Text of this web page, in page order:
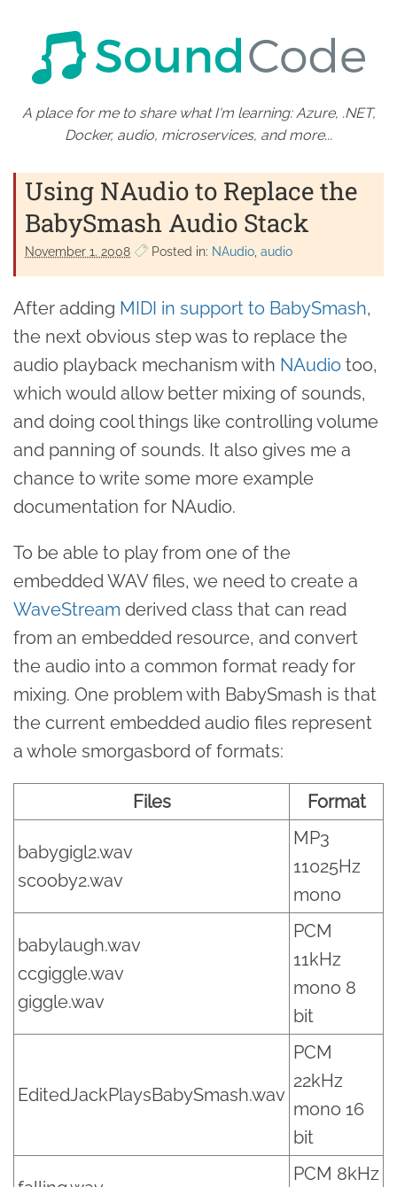
A place for me to share what I'm learning: Azure, .NET,
Docker, audio, microservices, and more...
Using NAudio to Replace the
BabySmash Audio Stack
November 1. 2008 Posted in: NAudio audio
After adding MIDI in support to BabySmash,
the next obvious step was to replace the
audio playback mechanism with NAudio too,
which would allow better mixing of sounds,
and doing cool things like controlling volume
and panning of sounds. It also gives me a
chance to write some more example
documentation for NAudio.
To be able to play from one of the
embedded WAV files, we need to create a
WaveStream derived class that can read
from an embedded resource, and convert
the audio into a common format ready for
mixing. One problem with BabySmash is that
the current embedded audio files represent
a whole smorgasbord of formats:
Files Format
babygigl2.wav
scooby2.wav
MP3
11025Hz
mono
babylaugh.wav
ccgiggle.wav
giggle.wav
PCM
11kHz
mono 8
bit
EditedJackPlaysBabySmash.wav
PCM
22kHz
mono 16
bit
PCM 8kHz